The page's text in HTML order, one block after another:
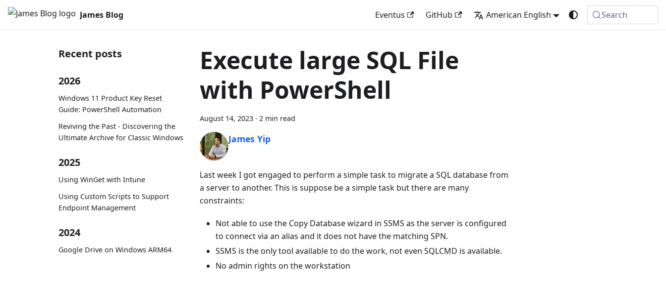
James Blog Eventus GitHub American English Search
Recent posts
2026
Windows 11 Product Key Reset
Guide: PowerShell Automation
Reviving the Past - Discovering the
Ultimate Archive for Classic Windows
2025
Using WinGet with Intune
Using Custom Scripts to Support
Endpoint Management
2024
Google Drive on Windows ARM64
Execute large SQL File
with PowerShell
August 14, 2023 · 2 min read
James Yip
Last week I got engaged to perform a simple task to migrate a SQL database from
a server to another. This is suppose be a simple task but there are many
constraints:
Not able to use the Copy Database wizard in SSMS as the server is configured
to connect via an alias and it does not have the matching SPN.
SSMS is the only tool available to do the work, not even SQLCMD is available.
No admin rights on the workstation